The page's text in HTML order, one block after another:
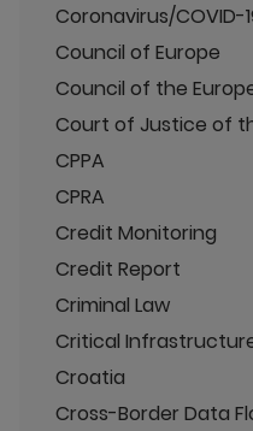
Coronavirus/COVID-
Council of Europe
Council of the
Court of Justice of
CPPA
CPRA
Credit Monitoring
Credit Report
Criminal Law
Critical
Croatia
Cross-Border Data